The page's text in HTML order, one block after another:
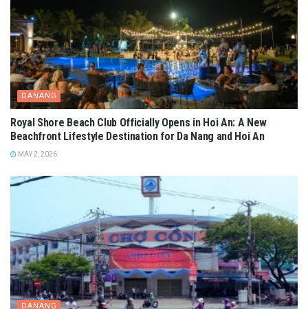
DANANG
Royal Shore Beach Club Officially Opens in Hoi An: A New
Beachfront Lifestyle Destination for Da Nang and Hoi An
MAY 2, 2026
DANANG